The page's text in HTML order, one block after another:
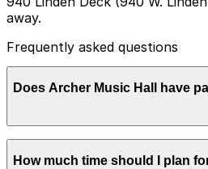
away.
Frequently asked questions
Does Archer Music Hall have
Archer Music Hall does not
visitors can use the 940 Linden
How much time should I plan